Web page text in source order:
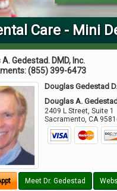
Care - Mini
A. Gedestad. DMD, Inc.
(855) 399-6473
Douglas Gedestad
Douglas A.
2409 L Street, Suite 1
Sacramento ,CA
Meet Dr. Gedestad